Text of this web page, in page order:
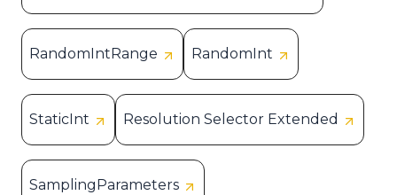
RandomIntRange RandomInt
StaticInt Resolution Selector Extended
SamplingParameters